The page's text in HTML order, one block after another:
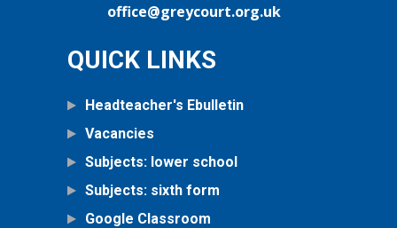
office@greycourt.org.uk
QUICK LINKS
Headteacher's Ebulletin
Vacancies
Subjects: lower school
Subjects: sixth form
Google Classroom